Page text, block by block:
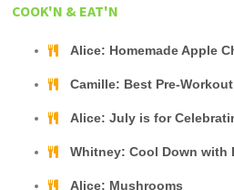
COOK'N & EAT'N
Alice: Homemade Apple
Camille: Best Pre-
Alice: July is for
Whitney: Cool Down with
Alice: Mushrooms